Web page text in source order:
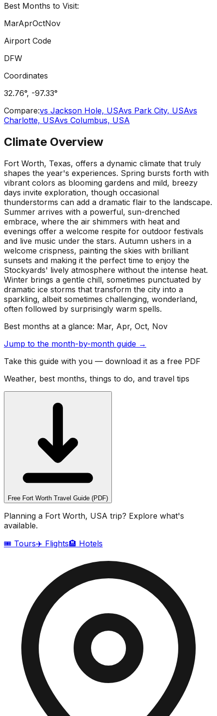
Best Months to Visit:
MarAprOctNov
Airport Code
DFW
Coordinates
32.76°, -97.33°
Compare:vs Jackson Hole, USAvs Park City, USAvs
Charlotte, USAvs Columbus, USA
Climate Overview
Fort Worth, Texas, offers a dynamic climate that truly
shapes the year's experiences. Spring bursts forth with
vibrant colors as blooming gardens and mild, breezy
days invite exploration, though occasional
thunderstorms can add a dramatic flair to the landscape.
Summer arrives with a powerful, sun-drenched
embrace, where the air shimmers with heat and
evenings offer a welcome respite for outdoor festivals
and live music under the stars. Autumn ushers in a
welcome crispness, painting the skies with brilliant
sunsets and making it the perfect time to enjoy the
Stockyards' lively atmosphere without the intense heat.
Winter brings a gentle chill, sometimes punctuated by
dramatic ice storms that transform the city into a
sparkling, albeit sometimes challenging, wonderland,
often followed by surprisingly warm spells.
Best months at a glance: Mar, Apr, Oct, Nov
Jump to the month-by-month guide →
Take this guide with you — download it as a free PDF
Weather, best months, things to do, and travel tips
Free Fort Worth Travel Guide (PDF)
Planning a Fort Worth, USA trip? Explore what's
available.
🎟️ Tours✈️ Flights🏨 Hotels